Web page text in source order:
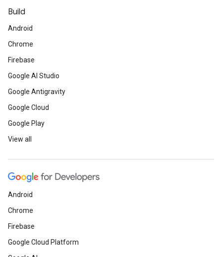
Build
Android
Chrome
Firebase
Google AI Studio
Google Antigravity
Google Cloud
Google Play
View all
Android
Chrome
Firebase
Google Cloud Platform